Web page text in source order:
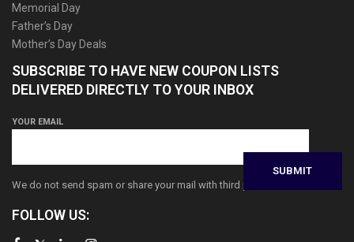
Memorial Day
Father’s Day
Mother’s Day Deals
SUBSCRIBE TO HAVE NEW COUPON LISTS
DELIVERED DIRECTLY TO YOUR INBOX
YOUR EMAIL
We do not send spam or share your mail with third parties
FOLLOW US: